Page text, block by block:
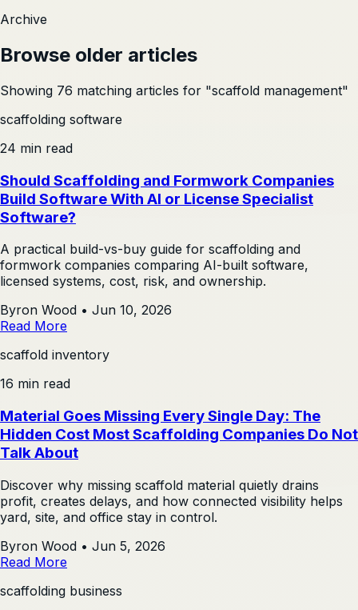
Archive
Browse older articles
Showing 76 matching articles for "scaffold management"
scaffolding software
24 min read
Should Scaffolding and Formwork Companies
Build Software With AI or License Specialist
Software?
A practical build-vs-buy guide for scaffolding and
formwork companies comparing AI-built software,
licensed systems, cost, risk, and ownership.
Byron Wood • Jun 10, 2026
Read More
scaffold inventory
16 min read
Material Goes Missing Every Single Day: The
Hidden Cost Most Scaffolding Companies Do Not
Talk About
Discover why missing scaffold material quietly drains
profit, creates delays, and how connected visibility helps
yard, site, and office stay in control.
Byron Wood • Jun 5, 2026
Read More
scaffolding business